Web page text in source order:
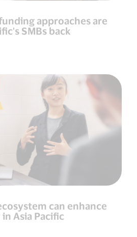
approaches are
SMBs back
can enhance
Asia Pacific